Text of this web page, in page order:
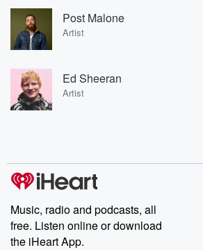
Post Malone
Artist
Ed Sheeran
Artist
Music, radio and podcasts, all
free. Listen online or download
the iHeart App.